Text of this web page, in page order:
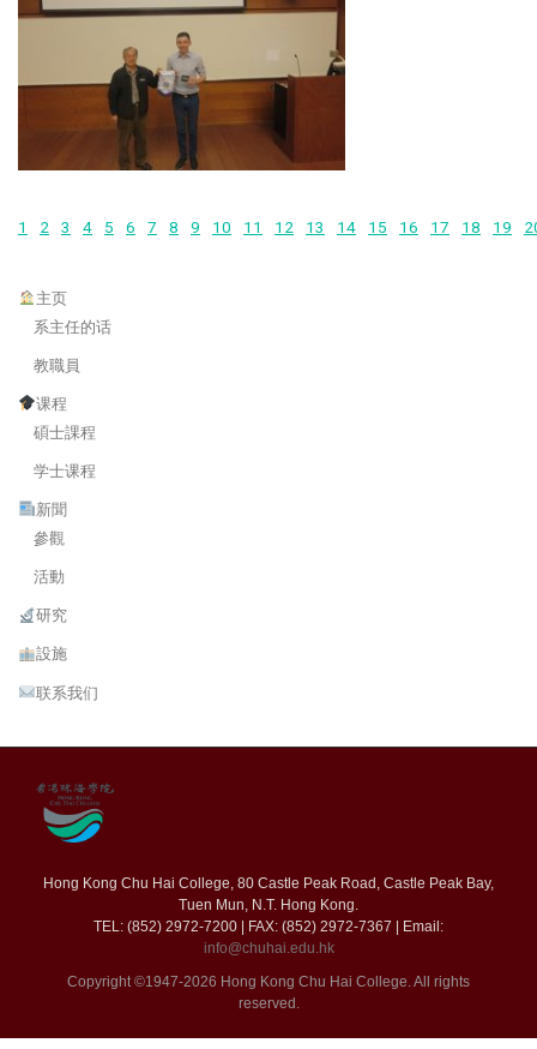
1 2 3 4 5 6 7 8 9 10 11 12 13 14 15 16 17 18 19
主页
系主任的话
教職員
课程
碩士課程
学士课程
新聞
參觀
活動
研究
設施
联系我们
Hong Kong Chu Hai College, 80 Castle Peak Road, Castle Peak Bay,
Tuen Mun, N.T. Hong Kong.
TEL: (852) 2972-7200 | FAX: (852) 2972-7367 | Email:
info@chuhai.edu.hk
Copyright ©1947-2026 Hong Kong Chu Hai College. All rights
reserved.